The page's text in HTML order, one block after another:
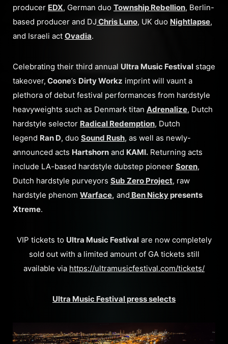
producer EDX, German duo Township Rebellion, Berlin-
based producer and DJChris Luno, UK duo Nightlapse,
and Israeli act Ovadia.
Celebrating their third annualUltra Music Festival stage
takeover, Coone’s Dirty Workz imprint will vaunt a
plethora of debut festival performances from hardstyle
heavyweights such as Denmark titan Adrenalize, Dutch
hardstyle selector Radical Redemption, Dutch
legend Ran D, duo Sound Rush, as well as newly-
announced acts Hartshorn and KAMI. Returning acts
include LA-based hardstyle dubstep pioneer Soren,
Dutch hardstyle purveyors Sub Zero Project, raw
hardstyle phenom Warface, and Ben Nickypresents
Xtreme.
VIP tickets to Ultra Music Festivalare now completely
sold out with a limited amount of GA tickets still
available via https://ultramusicfestival.com/tickets/
Ultra Music Festival press selects